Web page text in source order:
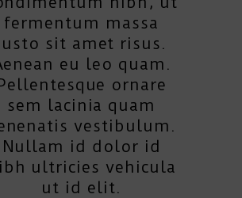
fermentum massa
sit amet risus.
eu leo quam.
ornare
sem lacinia quam
vestibulum.
Nullam id dolor id
ultricies vehicula
ut id elit.